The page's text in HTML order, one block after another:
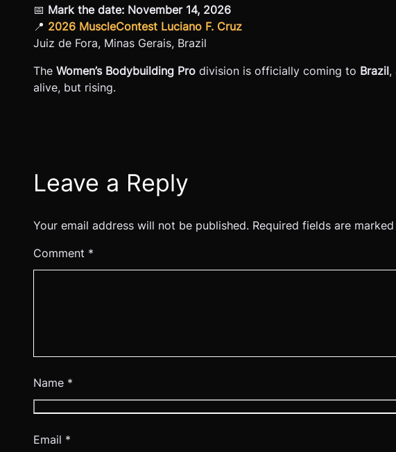
📅 Mark the date: November 14, 2026
📍 2026 MuscleContest Luciano F. Cruz
Juiz de Fora, Minas Gerais, Brazil
The Women’s Bodybuilding Pro division is officially coming to Brazil,
alive, but rising.
Leave a Reply
Your email address will not be published. Required fields are marked
Comment *
Name *
Email *